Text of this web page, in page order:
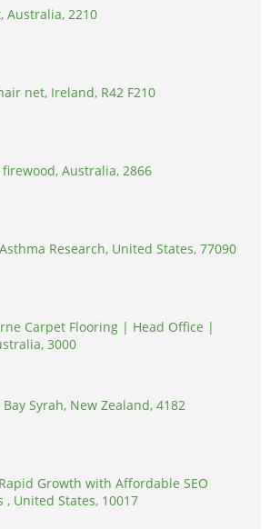
Australia, 2210
net, Ireland, R42 F210
firewood, Australia, 2866
Research, United States, 77090
Carpet Flooring | Head Office |
3000
Bay Syrah, New Zealand, 4182
Growth with Affordable SEO
, United States, 10017